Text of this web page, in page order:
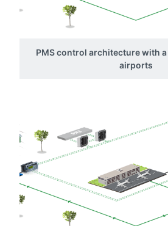
PMS control architecture with
airports